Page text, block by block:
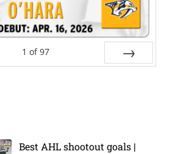
1 of 97
Best AHL shootout goals |